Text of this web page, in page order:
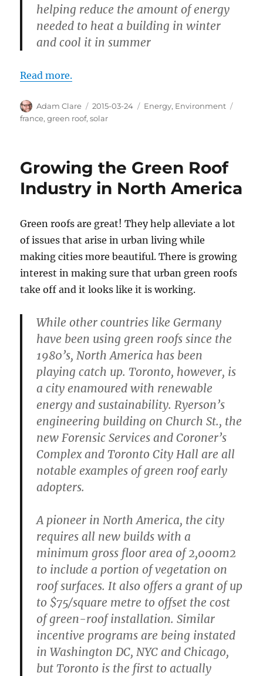
helping reduce the amount of energy
needed to heat a building in winter
and cool it in summer
Read more.
Author
Adam Clare
Posted
on
2015-03-24 Categories
Energy, Environment
france,green roof,solar
Growing the Green Roof
Industry in North America
Green roofs are great! They help alleviate a lot
of issues that arise in urban living while
making cities more beautiful. There is growing
interest in making sure that urban green roofs
take off and it looks like it is working.
While other countries like Germany
have been using green roofs since the
1980’s, North America has been
playing catch up. Toronto, however, is
a city enamoured with renewable
energy and sustainability. Ryerson’s
engineering building on Church St., the
new Forensic Services and Coroner’s
Complex and Toronto City Hall are all
notable examples of green roof early
adopters.
A pioneer in North America, the city
requires all new builds with a
minimum gross floor area of 2,000m2
to include a portion of vegetation on
roof surfaces. It also offers a grant of up
to $75/square metre to offset the cost
of green-roof installation. Similar
incentive programs are being instated
in Washington DC, NYC and Chicago,
but Toronto is the first to actually